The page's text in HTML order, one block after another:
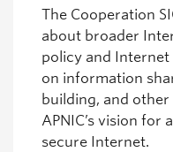
The Cooperation
about broader
policy and
on information
building, and
APNIC’s vision for
secure Internet.